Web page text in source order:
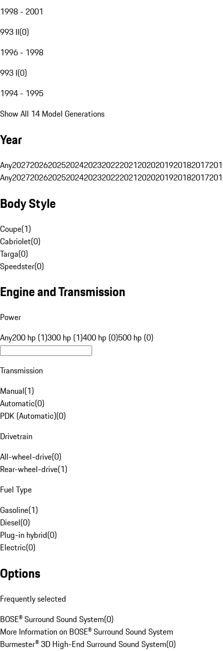
1998 - 2001
993 II(0)
1996 - 1998
993 I(0)
1994 - 1995
Show All 14 Model Generations
Year
Any20272026202520242023202220212020201920182017
Any20272026202520242023202220212020201920182017
Body Style
Coupe(1)
Cabriolet(0)
Targa(0)
Speedster(0)
Engine and Transmission
Power
Any200 hp (1)300 hp (1)400 hp (0)500 hp (0)
Transmission
Manual(1)
Automatic(0)
PDK (Automatic)(0)
Drivetrain
All-wheel-drive(0)
Rear-wheel-drive(1)
Fuel Type
Gasoline(1)
Diesel(0)
Plug-in hybrid(0)
Electric(0)
Options
Frequently selected
BOSE® Surround Sound System(0)
More Information on BOSE® Surround Sound System
Burmester® 3D High-End Surround Sound System(0)